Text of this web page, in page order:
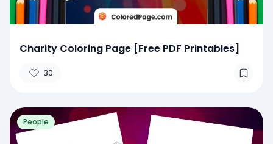
Charity Coloring Page [Free PDF Printables]
30
People